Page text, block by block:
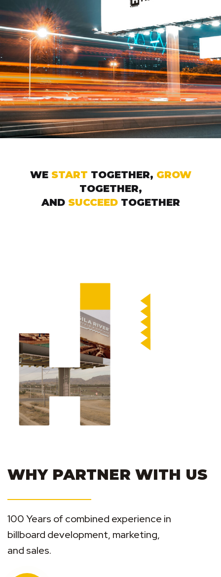
WE START TOGETHER, GROW
TOGETHER,
AND SUCCEEDTOGETHER
WHY PARTNER WITH US
100 Years of combined experience in
billboard development, marketing,
and sales.